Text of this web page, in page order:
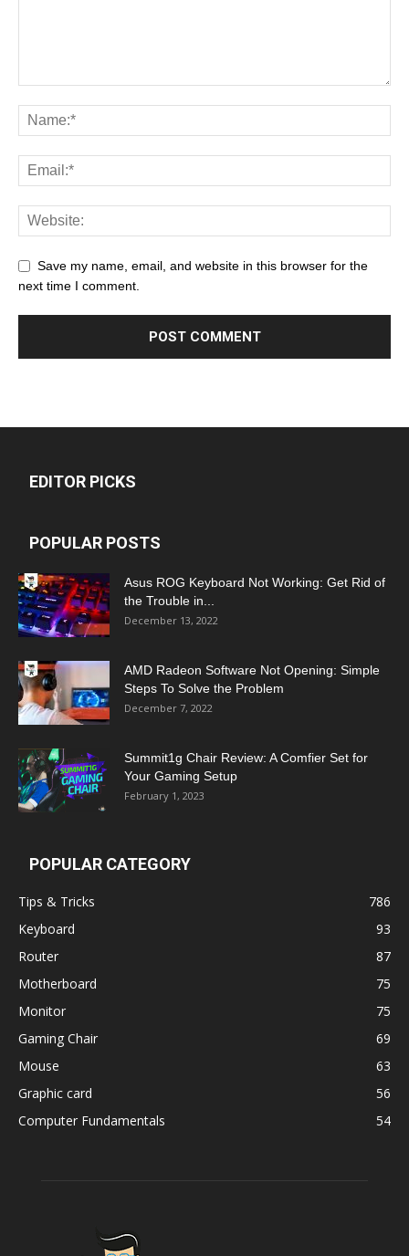
Save my name, email, and website in this browser for the
next time I comment.
EDITOR PICKS
POPULAR POSTS
Asus ROG Keyboard Not Working: Get Rid of
the Trouble in...
December 13, 2022
AMD Radeon Software Not Opening: Simple
Steps To Solve the Problem
December 7, 2022
Summit1g Chair Review: A Comfier Set for
Your Gaming Setup
February 1, 2023
POPULAR CATEGORY
Tips & Tricks
786
Keyboard
93
Router
87
Motherboard
75
Monitor
75
Gaming Chair
69
Mouse
63
Graphic card
56
Computer Fundamentals
54